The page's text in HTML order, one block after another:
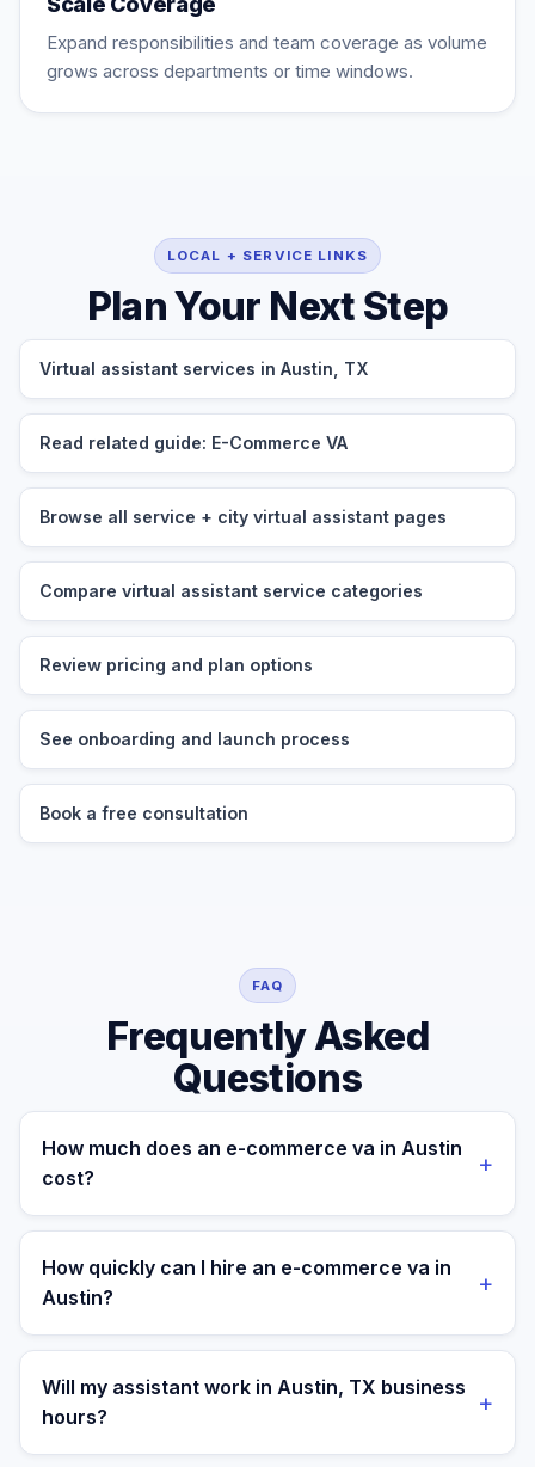
Expand responsibilities and team coverage as volume
grows across departments or time windows.
LOCAL + SERVICE LINKS
Plan Your Next Step
Virtual assistant services in Austin, TX
Read related guide: E-Commerce VA
Browse all service + city virtual assistant pages
Compare virtual assistant service categories
Review pricing and plan options
See onboarding and launch process
Book a free consultation
FAQ
Frequently Asked
Questions
How much does an e-commerce va in Austin
cost?
+
A managed e-commerce va for a Austin business
costs $699/month part-time or $899/month full-time,
all-in. A freelance specialist in Austin typically charges
hire.
How quickly can I hire an e-commerce va in
Austin?
+
Most clients are matched in 24 to 48 hours after role
scope and priorities are confirmed.
Will my assistant work in Austin, TX business
hours?
+